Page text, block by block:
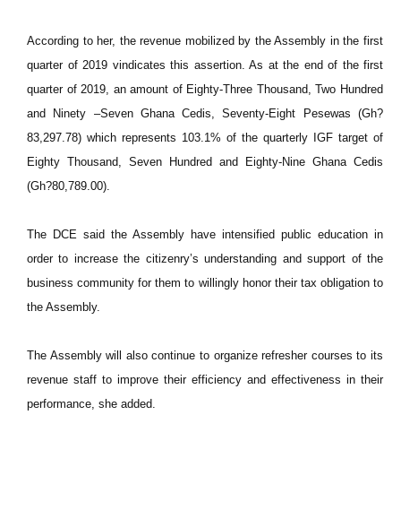
According to her, the revenue mobilized by the Assembly in the first
quarter of 2019 vindicates this assertion. As at the end of the first
quarter of 2019, an amount of Eighty-Three Thousand, Two Hundred
and Ninety –Seven Ghana Cedis, Seventy-Eight Pesewas (Gh?
83,297.78) which represents 103.1% of the quarterly IGF target of
Eighty Thousand, Seven Hundred and Eighty-Nine Ghana Cedis
(Gh?80,789.00).
The DCE said the Assembly have intensified public education in
order to increase the citizenry’s understanding and support of the
business community for them to willingly honor their tax obligation to
the Assembly.
The Assembly will also continue to organize refresher courses to its
revenue staff to improve their efficiency and effectiveness in their
performance, she added.